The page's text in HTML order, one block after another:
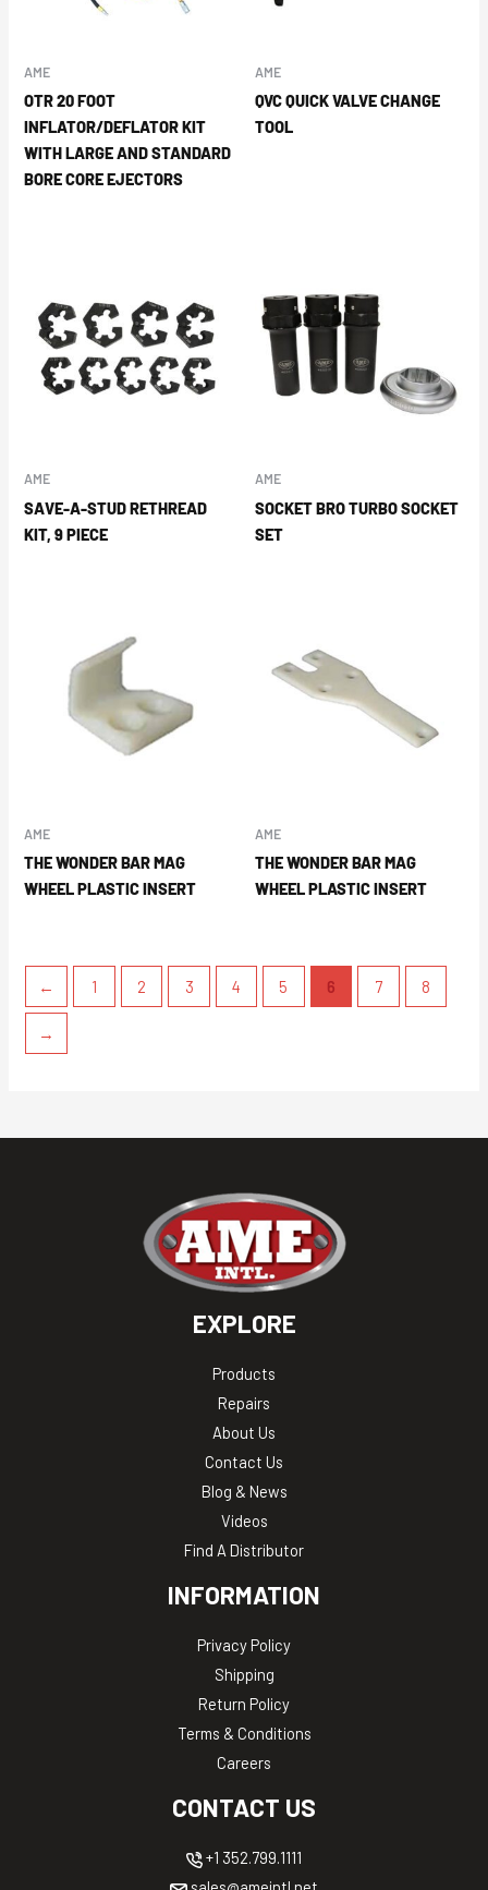
AME
OTR 20 FOOT
INFLATOR/DEFLATOR KIT
WITH LARGE AND STANDARD
BORE CORE EJECTORS
AME
QVC QUICK VALVE CHANGE
TOOL
AME
SAVE-A-STUD RETHREAD
KIT, 9 PIECE
AME
SOCKET BRO TURBO SOCKET
SET
AME
THE WONDER BAR MAG
WHEEL PLASTIC INSERT
AME
THE WONDER BAR MAG
WHEEL PLASTIC INSERT
← 1 2 3 4 5 6 7 8
→
EXPLORE
Products
Repairs
About Us
Contact Us
Blog & News
Videos
Find A Distributor
INFORMATION
Privacy Policy
Shipping
Return Policy
Terms & Conditions
Careers
CONTACT US
+1 352.799.1111